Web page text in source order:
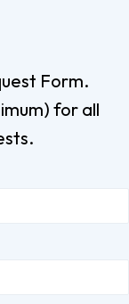
Form.
for all